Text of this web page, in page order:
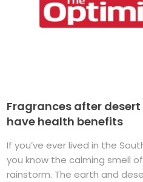
Fragrances after
have health benefits
If you’ve ever lived in the
you know the calming smell
rainstorm. The earth and